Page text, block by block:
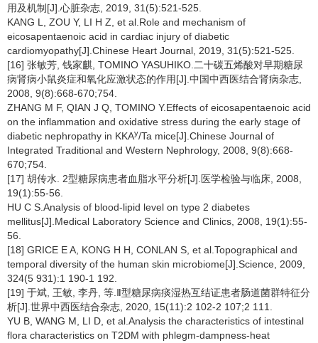
用及机制[J].心脏杂志, 2019, 31(5):521-525.
KANG L, ZOU Y, LI H Z, et al.Role and mechanism of
eicosapentaenoic acid in cardiac injury of diabetic
cardiomyopathy[J].Chinese Heart Journal, 2019, 31(5):521-525.
[16] 张敏芳, 钱家麒, TOMINO YASUHIKO.二十碳五烯酸对早期糖尿
病肾病小鼠炎症和氧化应激状态的作用[J].中国中西医结合肾病杂志,
2008, 9(8):668-670;754.
ZHANG M F, QIAN J Q, TOMINO Y.Effects of eicosapentaenoic acid
on the inflammation and oxidative stress during the early stage of
diabetic nephropathy in KKAy/Ta mice[J].Chinese Journal of
Integrated Traditional and Western Nephrology, 2008, 9(8):668-
670;754.
[17] 胡传水. 2型糖尿病患者血脂水平分析[J].医学检验与临床, 2008,
19(1):55-56.
HU C S.Analysis of blood-lipid level on type 2 diabetes
mellitus[J].Medical Laboratory Science and Clinics, 2008, 19(1):55-
56.
[18] GRICE E A, KONG H H, CONLAN S, et al.Topographical and
temporal diversity of the human skin microbiome[J].Science, 2009,
324(5 931):1 190-1 192.
[19] 于斌, 王敏, 李丹, 等.Ⅱ型糖尿病痰湿热互结证患者肠道菌群特征分
析[J].世界中西医结合杂志, 2020, 15(11):2 102-2 107;2 111.
YU B, WANG M, LI D, et al.Analysis the characteristics of intestinal
flora characteristics on T2DM with phlegm-dampness-heat